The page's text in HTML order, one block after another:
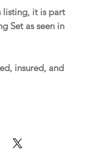
listing, it is part
Set as seen in
insured, and